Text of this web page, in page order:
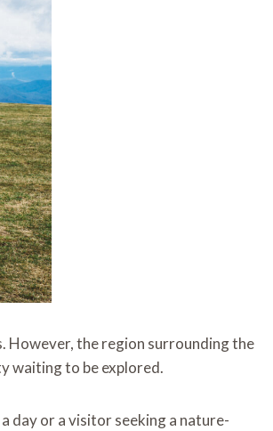
However, the region surrounding the
waiting to be explored.
day or a visitor seeking a nature-